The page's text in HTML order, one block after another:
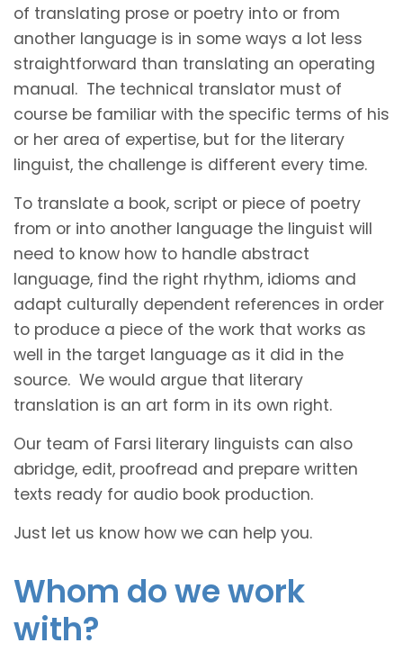
of translating prose or poetry into or from
another language is in some ways a lot less
straightforward than translating an operating
manual. The technical translator must of
course be familiar with the specific terms of his
or her area of expertise, but for the literary
linguist, the challenge is different every time.
To translate a book, script or piece of poetry
from or into another language the linguist will
need to know how to handle abstract
language, find the right rhythm, idioms and
adapt culturally dependent references in order
to produce a piece of the work that works as
well in the target language as it did in the
source. We would argue that literary
translation is an art form in its own right.
Our team of Farsi literary linguists can also
abridge, edit, proofread and prepare written
texts ready for audio book production.
Just let us know how we can help you.
Whom do we work
with?